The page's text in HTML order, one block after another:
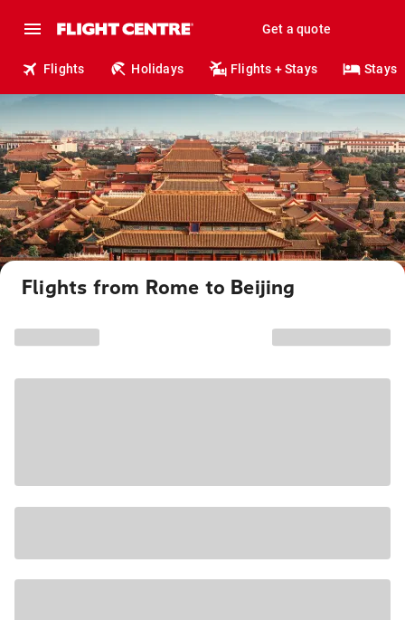
Get a quote
Flights Holidays Flights + Stays Stays
Flights from Rome to Beijing